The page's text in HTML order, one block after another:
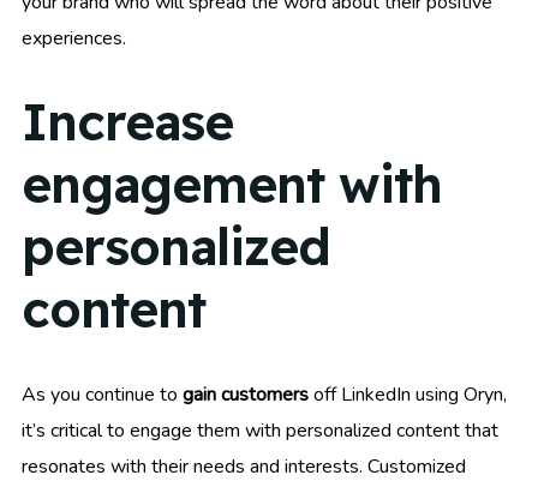
experiences.
Increase
engagement with
personalized
content
As you continue to gain customersoff LinkedIn using Oryn,
it’s critical to engage them with personalized content that
resonates with their needs and interests. Customized